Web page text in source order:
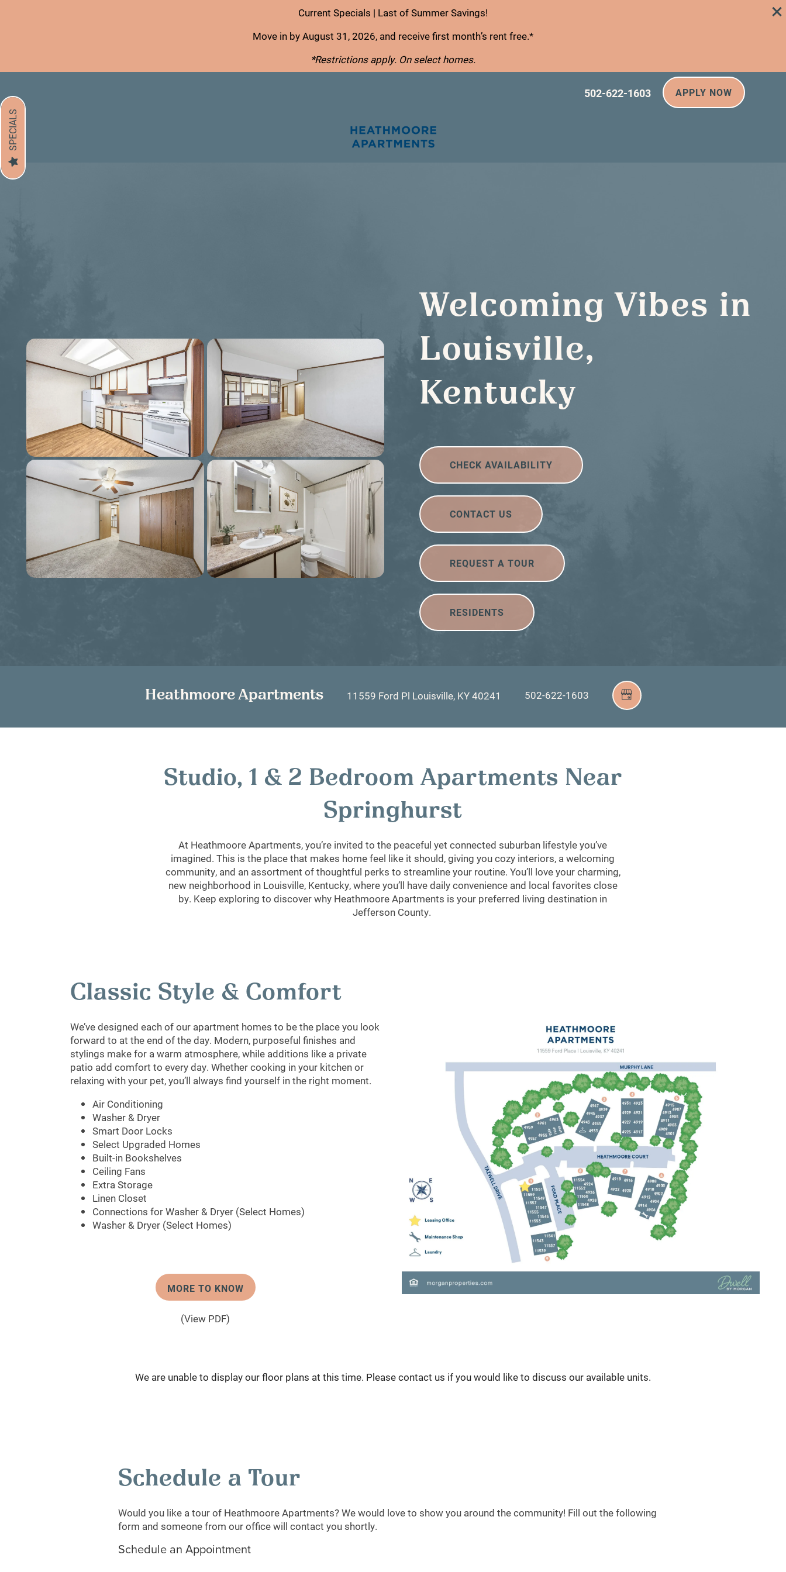
Current Specials | Last of Summer Savings!
Move in by August 31, 2026, and receive first month’s rent free.*
*Restrictions apply. On select homes.
APPLY NOW
502-622-1603
SPECIALS
Welcoming Vibes in
Louisville,
Kentucky
CHECK AVAILABILITY
CONTACT US
REQUEST A TOUR
RESIDENTS
Heathmoore Apartments 11559 Ford Pl Louisville, KY40241 502-622-1603
Studio, 1 & 2 Bedroom Apartments Near
Springhurst
At Heathmoore Apartments, you’re invited to the peaceful yet connected suburban lifestyle you’ve
imagined. This is the place that makes home feel like it should, giving you cozy interiors, a welcoming
community, and an assortment of thoughtful perks to streamline your routine. You’ll love your charming,
new neighborhood in Louisville, Kentucky, where you’ll have daily convenience and local favorites close
by. Keep exploring to discover why Heathmoore Apartments is your preferred living destination in
Jefferson County.
Classic Style & Comfort
We’ve designed each of our apartment homes to be the place you look
forward to at the end of the day. Modern, purposeful finishes and
stylings make for a warm atmosphere, while additions like a private
patio add comfort to every day. Whether cooking in your kitchen or
relaxing with your pet, you’ll always find yourself in the right moment.
Air Conditioning
Washer & Dryer
Smart Door Locks
Select Upgraded Homes
Built-in Bookshelves
Ceiling Fans
Extra Storage
Linen Closet
Connections for Washer & Dryer (Select Homes)
Washer & Dryer (Select Homes)
MORE TO KNOW
(View PDF)
We are unable to display our floor plans at this time. Please contact us if you would like to discuss our available units.
Schedule a Tour
Would you like a tour of Heathmoore Apartments? We would love to show you around the community! Fill out the following
form and someone from our office will contact you shortly.